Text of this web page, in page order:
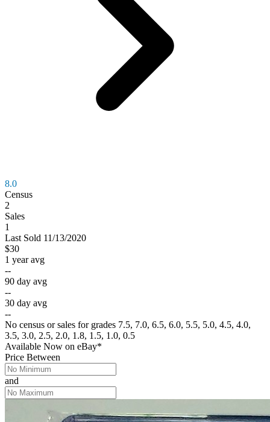
8.0
Census
2
Sales
1
Last Sold 11/13/2020
$30
1 year avg
--
90 day avg
--
30 day avg
--
No census or sales for grades 7.5, 7.0, 6.5, 6.0, 5.5, 5.0, 4.5, 4.0,
3.5, 3.0, 2.5, 2.0, 1.8, 1.5, 1.0, 0.5
Available Now on eBay*
Price Between
and